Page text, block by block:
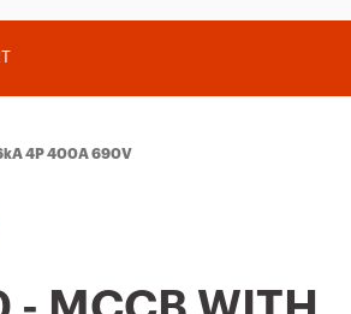
4P 400A 690V